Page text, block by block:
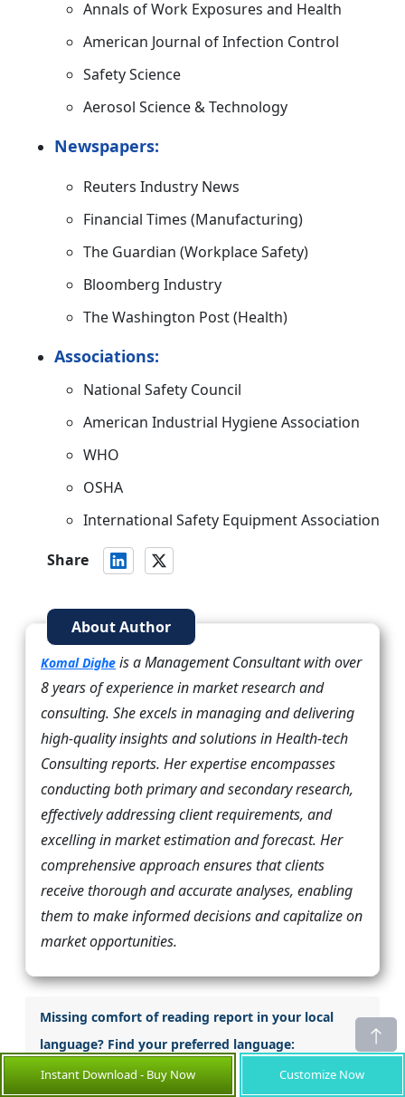
Annals of Work Exposures and Health
American Journal of Infection Control
Safety Science
Aerosol Science & Technology
Newspapers:
Reuters Industry News
Financial Times (Manufacturing)
The Guardian (Workplace Safety)
Bloomberg Industry
The Washington Post (Health)
Associations:
National Safety Council
American Industrial Hygiene Association
WHO
OSHA
International Safety Equipment Association
Share
About Author
Komal Dighe is a Management Consultant with over
8 years of experience in market research and
consulting. She excels in managing and delivering
high-quality insights and solutions in Health-tech
Consulting reports. Her expertise encompasses
conducting both primary and secondary research,
effectively addressing client requirements, and
excelling in market estimation and forecast. Her
comprehensive approach ensures that clients
receive thorough and accurate analyses, enabling
them to make informed decisions and capitalize on
market opportunities.
Missing comfort of reading report in your local
language? Find your preferred language:
Korean
Instant Download - Buy Now Customize Now